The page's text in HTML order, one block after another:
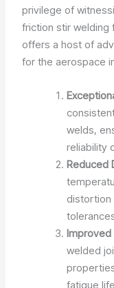
privilege of
friction stir welding
offers a host of
for the aerospace
welds,
reliability
Reduced
distortion
Improved
welded
fatigue